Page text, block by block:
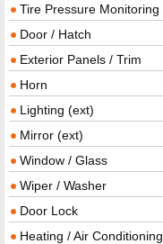
Tire Pressure Monitoring
Door / Hatch
Exterior Panels / Trim
Horn
Lighting (ext)
Mirror (ext)
Window / Glass
Wiper / Washer
Door Lock
Heating / Air Conditioning